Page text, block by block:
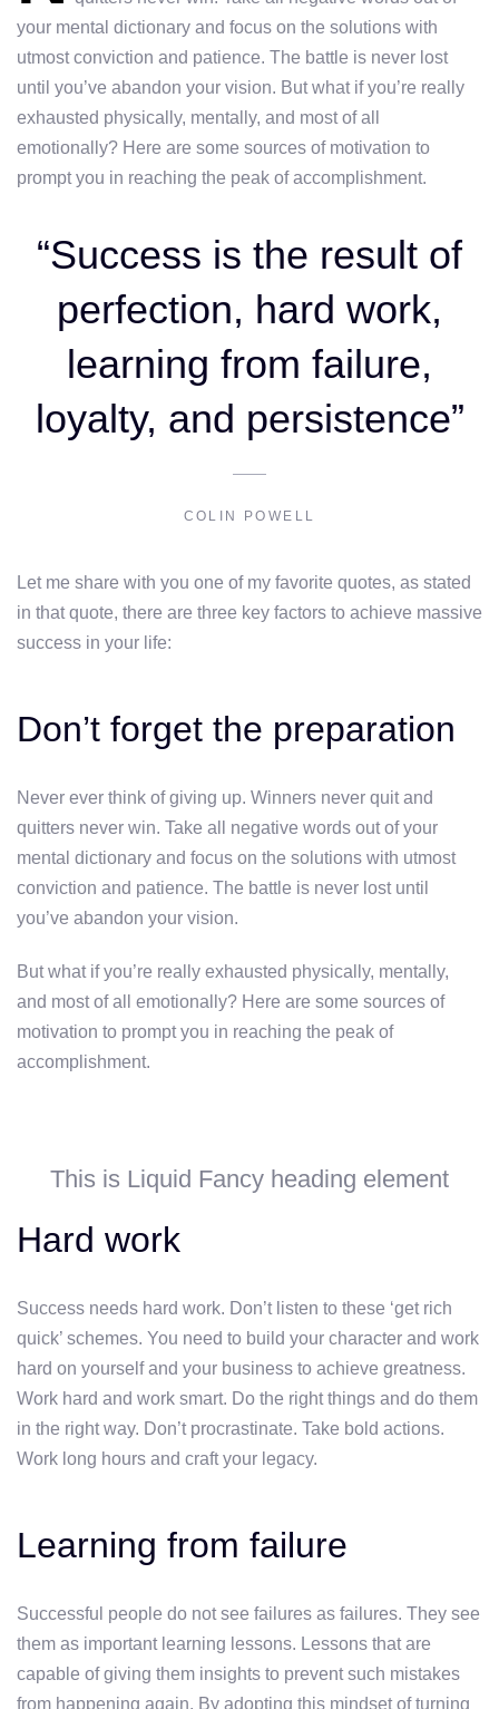
your mental dictionary and focus on the solutions with
utmost conviction and patience. The battle is never lost
until you’ve abandon your vision. But what if you’re really
exhausted physically, mentally, and most of all
emotionally? Here are some sources of motivation to
prompt you in reaching the peak of accomplishment.
“Success is the result of
perfection, hard work,
learning from failure,
loyalty, and persistence”
COLIN POWELL
Let me share with you one of my favorite quotes, as stated
in that quote, there are three key factors to achieve massive
success in your life:
Don’t forget the preparation
Never ever think of giving up. Winners never quit and
quitters never win. Take all negative words out of your
mental dictionary and focus on the solutions with utmost
conviction and patience. The battle is never lost until
you’ve abandon your vision.
But what if you’re really exhausted physically, mentally,
and most of all emotionally? Here are some sources of
motivation to prompt you in reaching the peak of
accomplishment.
This is Liquid Fancy heading element
Hard work
Success needs hard work. Don’t listen to these ‘get rich
quick’ schemes. You need to build your character and work
hard on yourself and your business to achieve greatness.
Work hard and work smart. Do the right things and do them
in the right way. Don’t procrastinate. Take bold actions.
Work long hours and craft your legacy.
Learning from failure
Successful people do not see failures as failures. They see
them as important learning lessons. Lessons that are
capable of giving them insights to prevent such mistakes
from happening again. By adopting this mindset of turning